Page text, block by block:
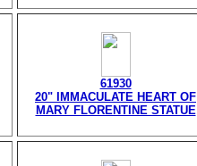
61930
20" IMMACULATE HEART OF
MARY FLORENTINE STATUE